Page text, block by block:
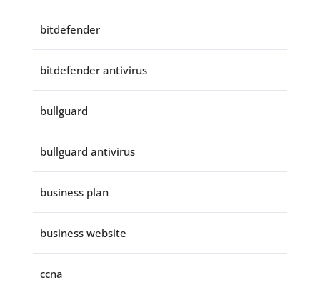
bitdefender
bitdefender antivirus
bullguard
bullguard antivirus
business plan
business website
ccna